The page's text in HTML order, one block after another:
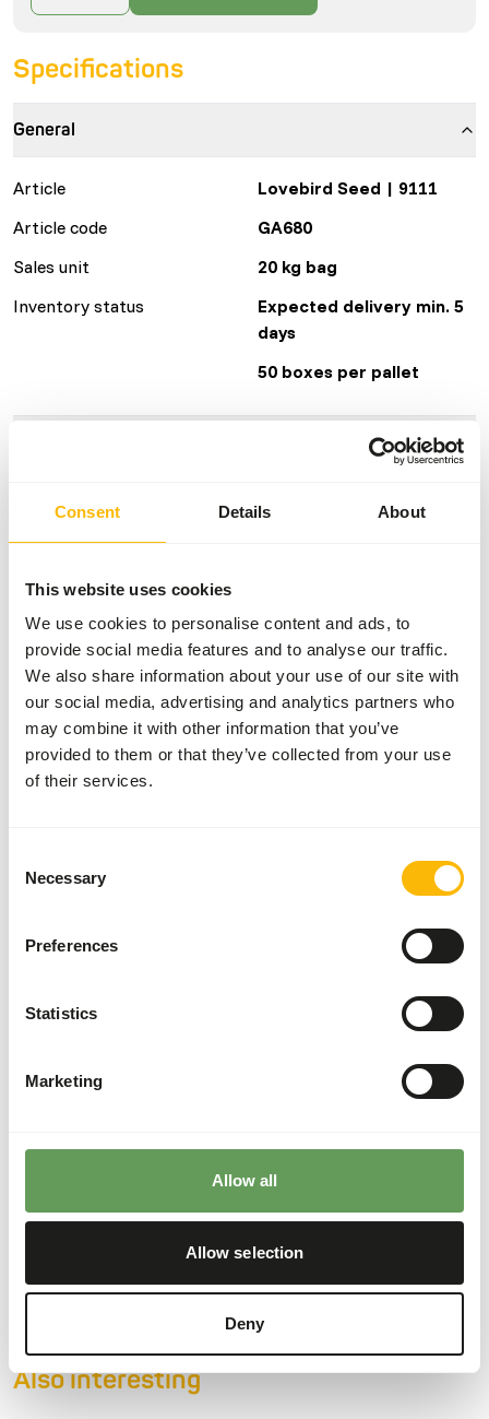
Consent Details About
This website uses cookies
We use cookies to personalise content and ads, to
provide social media features and to analyse our traffic.
We also share information about your use of our site with
our social media, advertising and analytics partners who
may combine it with other information that you’ve
provided to them or that they’ve collected from your use
of their services.
Selection
Necessary
Preferences
Statistics
Marketing
Allow all
Allow selection
Deny
About this product
Lovebird Seed is a complete mixture designed for all
lovebirds. This product is also available without hempseed
Downloads
Specifications
General
Article
Lovebird Seed | 9111
Article code
GA680
Sales unit
20 kg bag
Inventory status
Expected delivery min. 5
days
50 boxes per pallet
• Give fresh birdseed daily.
• Give unlimited grit and sharp stomach gravel; sprinkle
this on the floor of the aviary or put it in a separate bowl.
• Make sure there’s cuttlefish for the extra minerals
(among which calcium). That is good for the eggs.
Furthermore, the birds can sharpen their beaks on the
cuttlefish.
• During the breeding and moulting seasons give extra fats
and proteins with egg food.
Also interesting